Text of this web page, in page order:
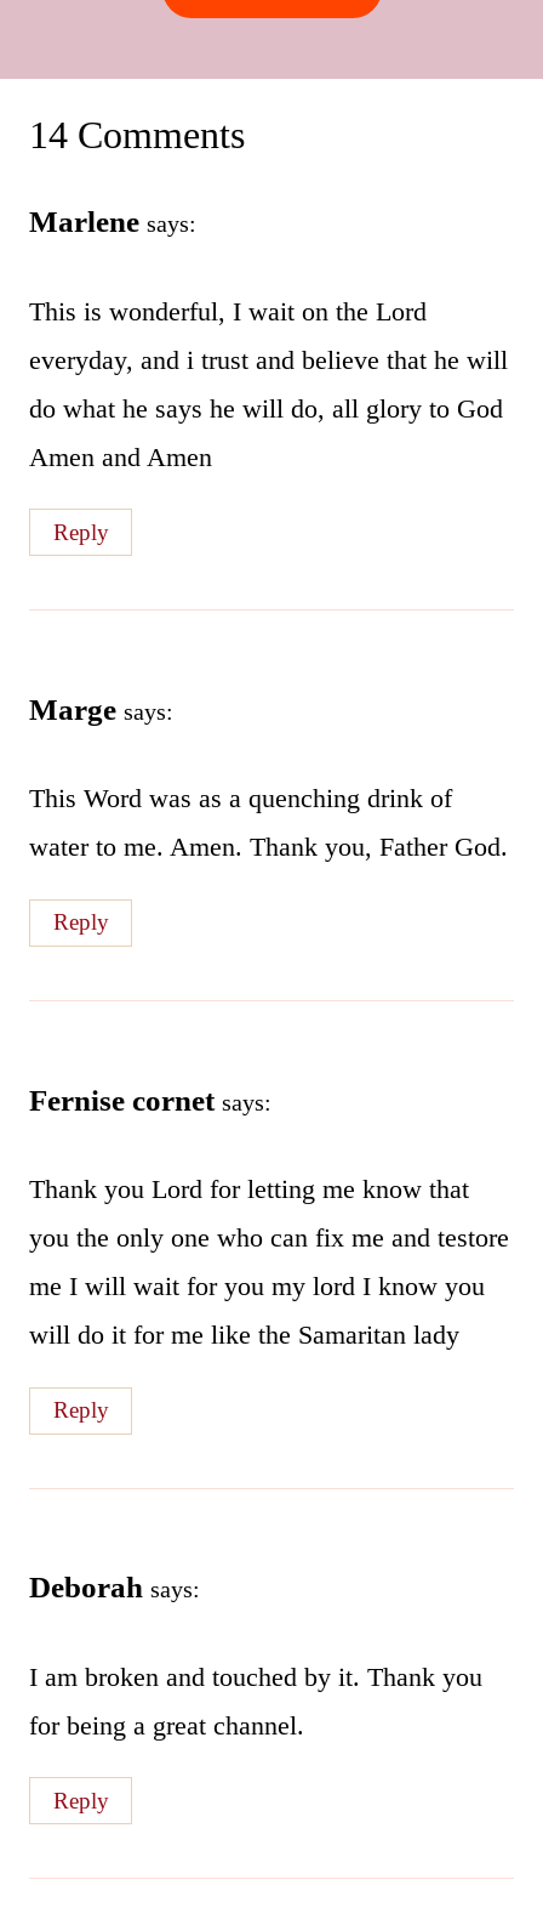
14 Comments
Marlene says:
This is wonderful, I wait on the Lord
everyday, and i trust and believe that he will
do what he says he will do, all glory to God
Amen and Amen
Reply
Marge says:
This Word was as a quenching drink of
water to me. Amen. Thank you, Father God.
Reply
Fernise cornet says:
Thank you Lord for letting me know that
you the only one who can fix me and testore
me I will wait for you my lord I know you
will do it for me like the Samaritan lady
Reply
Deborah says:
I am broken and touched by it. Thank you
for being a great channel.
Reply